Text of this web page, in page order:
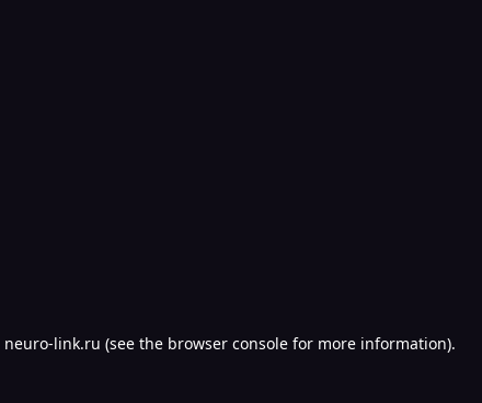
neuro-link.ru (see the browser console for more information).